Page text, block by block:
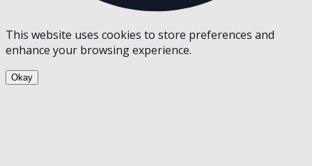
This website uses cookies to store preferences and
enhance your browsing experience.
Okay